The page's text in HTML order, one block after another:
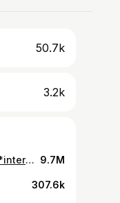
50.7k
3.2k
I found a PS3 at Goodwill and it had some *interesting* stuff left on it… 9.7M
307.6k